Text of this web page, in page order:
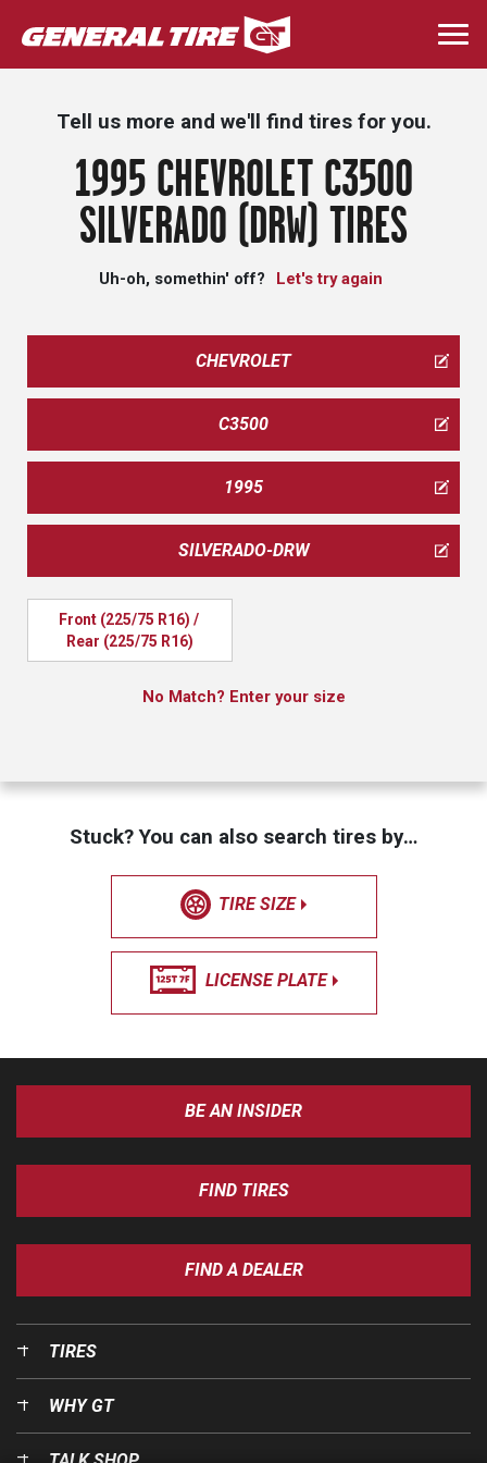
Skip
to
main
Tell us more and we'll find tires for you.
1995 CHEVROLET C3500
SILVERADO (DRW) TIRES
Uh-oh, somethin' off? Let's try again
CHEVROLET
C3500
1995
SILVERADO-DRW
Front (225/75 R16) /
Rear (225/75 R16)
No Match? Enter your size
Stuck? You can also search tires by…
TIRE SIZE
LICENSE PLATE
BE AN INSIDER
FIND TIRES
FIND A DEALER
TIRES
WHY GT